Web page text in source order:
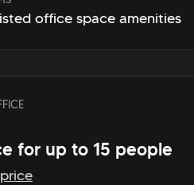
office space amenities
for up to 15 people